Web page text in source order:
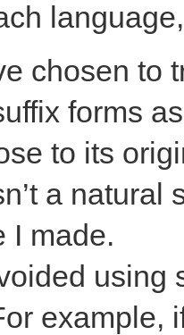
chosen to
forms as
to its
a
I made.
using
example,